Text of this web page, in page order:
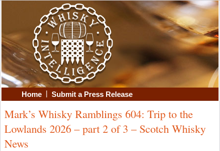
Home | Submit a Press Release
Mark’s Whisky Ramblings 604: Trip to the
Lowlands 2026 – part 2 of 3 – Scotch Whisky
News